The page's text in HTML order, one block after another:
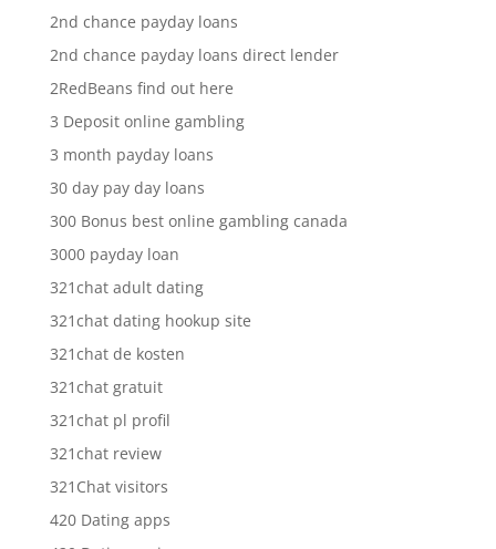
2nd chance payday loans
2nd chance payday loans direct lender
2RedBeans find out here
3 Deposit online gambling
3 month payday loans
30 day pay day loans
300 Bonus best online gambling canada
3000 payday loan
321chat adult dating
321chat dating hookup site
321chat de kosten
321chat gratuit
321chat pl profil
321chat review
321Chat visitors
420 Dating apps